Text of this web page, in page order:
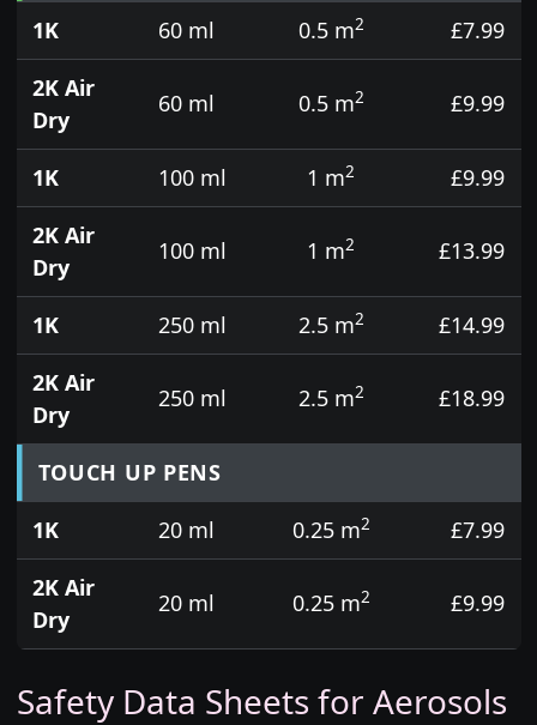
1K
60 ml 0.5 m2
£7.99
2K Air
Dry
60 ml 0.5 m2 £9.99
1K 100 ml 1 m2
£9.99
2K Air
Dry
100 ml 1 m2 £13.99
1K 250 ml 2.5 m2
£14.99
2K Air
Dry
250 ml 2.5 m2 £18.99
TOUCH UP PENS
1K
20 ml 0.25 m2
£7.99
2K Air
Dry
20 ml 0.25 m2 £9.99
Safety Data Sheets for Aerosols